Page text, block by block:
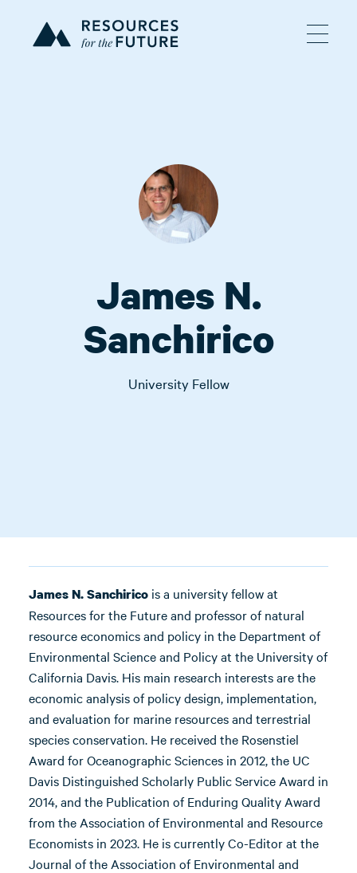
James N.
Sanchirico
University Fellow
James N. Sanchirico is a university fellow at
Resources for the Future and professor of natural
resource economics and policy in the Department of
Environmental Science and Policy at the University of
California Davis. His main research interests are the
economic analysis of policy design, implementation,
and evaluation for marine resources and terrestrial
species conservation. He received the Rosenstiel
Award for Oceanographic Sciences in 2012, the UC
Davis Distinguished Scholarly Public Service Award in
2014, and the Publication of Enduring Quality Award
from the Association of Environmental and Resource
Economists in 2023. He is currently Co-Editor at the
Journal of the Association of Environmental and